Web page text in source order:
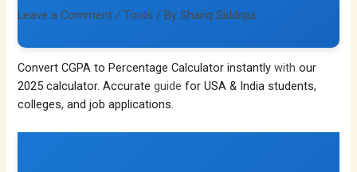
Leave a Comment /Tools / ByShariq Siddiqui
Convert CGPA to Percentage Calculator instantlywithour
2025 calculator. Accurateguidefor USA & India students,
colleges, and job applications.